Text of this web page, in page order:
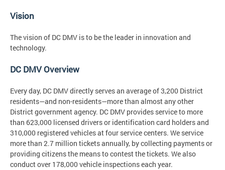
Vision
The vision of DC DMV is to be the leader in innovation and
technology.
DC DMV Overview
Every day, DC DMV directly serves an average of 3,200 District
residents—and non-residents—more than almost any other
District government agency. DC DMV provides service to more
than 623,000 licensed drivers or identification card holders and
310,000 registered vehicles at four service centers. We service
more than 2.7 million tickets annually, by collecting payments or
providing citizens the means to contest the tickets. We also
conduct over 178,000 vehicle inspections each year.